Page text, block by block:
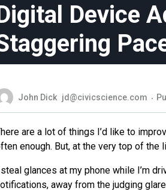
Device
John Dick jd@civicscience.com
are a lot of things I’d like to
enough. But, at the very top of
glances at my phone while I’m
away from the judging